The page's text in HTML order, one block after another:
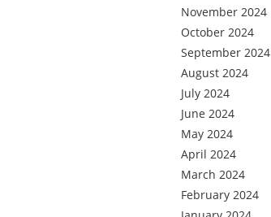
November 2024
October 2024
September 2024
August 2024
July 2024
June 2024
May 2024
April 2024
March 2024
February 2024